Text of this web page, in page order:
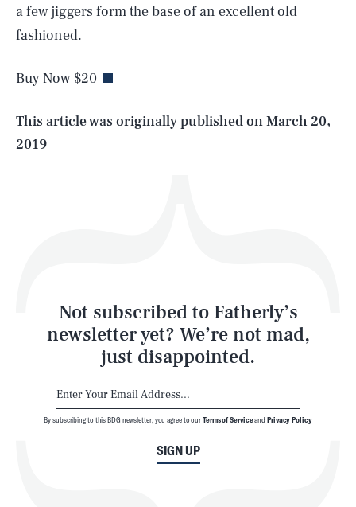
a few jiggers form the base of an excellent old
fashioned.
Buy Now $20
This article was originally published onMarch 20,
2019
Not subscribed to Fatherly’s
newsletter yet? We’re not mad,
just disappointed.
SIGN UP
By subscribing to this BDG newsletter, you agree to ourTerms of Serviceand Privacy Policy
AUG. 8, 2026 SEARCHCLOSE
Life
Latest